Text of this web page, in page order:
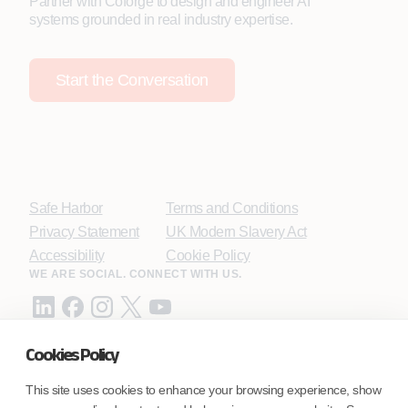
Cookies Policy
This site uses cookies to enhance your browsing experience, show
systems grounded in real industry expertise.
Start the Conversation
Safe Harbor
Privacy Statement
Accessibility
Terms and Conditions
UK Modern Slavery Act
Cookie Policy
WE ARE SOCIAL. CONNECT WITH US.